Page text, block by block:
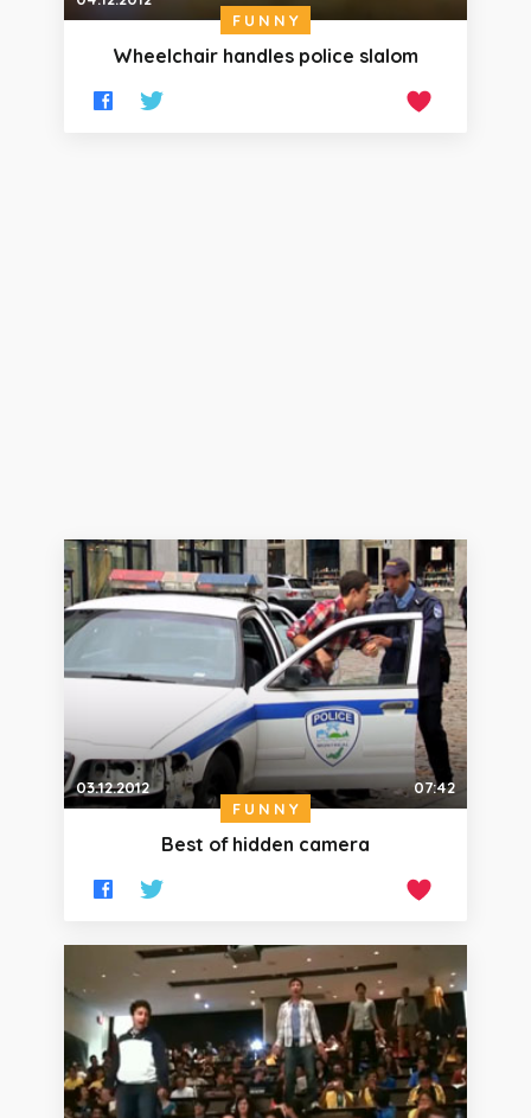
FUNNY
Wheelchair handles police slalom
03.12.2012
07:42
FUNNY
Best of hidden camera